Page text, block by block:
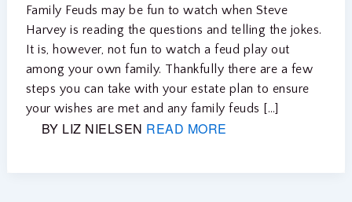
Family Feuds may be fun to watch when Steve
Harvey is reading the questions and telling the jokes.
It is, however, not fun to watch a feud play out
among your own family. Thankfully there are a few
steps you can take with your estate plan to ensure
your wishes are met and any family feuds […]
BY LIZ NIELSEN READ MORE